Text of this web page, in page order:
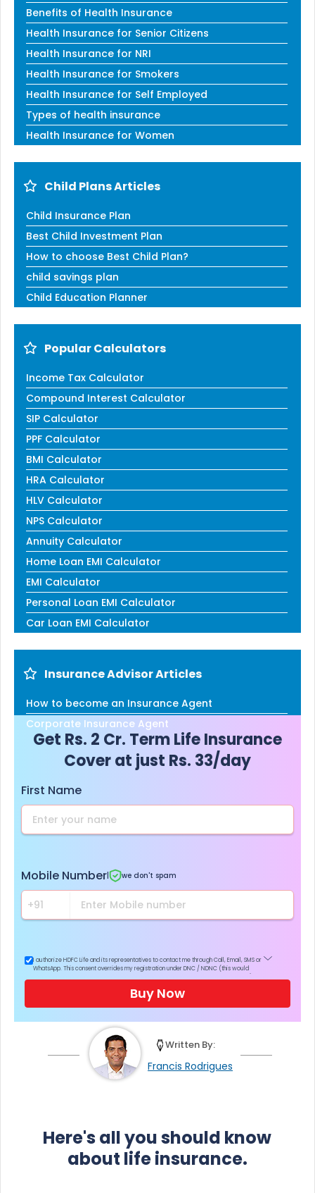
Benefits of Health Insurance
Health Insurance for Senior Citizens
Health Insurance for NRI
Health Insurance for Smokers
Health Insurance for Self Employed
Types of health insurance
Health Insurance for Women
Child Plans Articles
Child Insurance Plan
Best Child Investment Plan
How to choose Best Child Plan?
child savings plan
Child Education Planner
Popular Calculators
Income Tax Calculator
Compound Interest Calculator
SIP Calculator
PPF Calculator
BMI Calculator
HRA Calculator
HLV Calculator
NPS Calculator
Annuity Calculator
Home Loan EMI Calculator
EMI Calculator
Personal Loan EMI Calculator
Car Loan EMI Calculator
Insurance Advisor Articles
How to become an Insurance Agent
Corporate Insurance Agent
Get Rs. 2 Cr. Term Life Insurance
Cover at just Rs. 33/day
First Name
Mobile Number| we don't spam
I authorize HDFC Life and its representatives to contact me through Call, Email, SMS or
WhatsApp. This consent overrides my registration under DNC / NDNC (this would
Buy Now
Francis Rodrigues
Written By:
Here's all you should know
about life insurance.